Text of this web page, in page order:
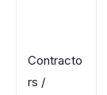
Contracto
rs /